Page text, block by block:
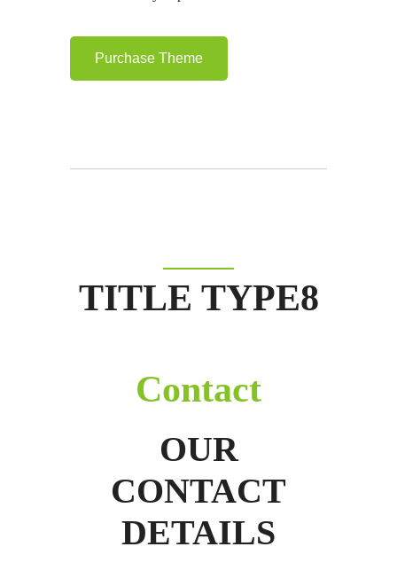
Purchase Theme
TITLE TYPE8
Contact
OUR
CONTACT
DETAILS